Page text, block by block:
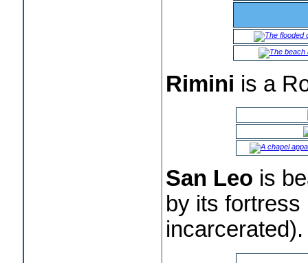
Rimini is a
San Leo is
by its
incarcerated).